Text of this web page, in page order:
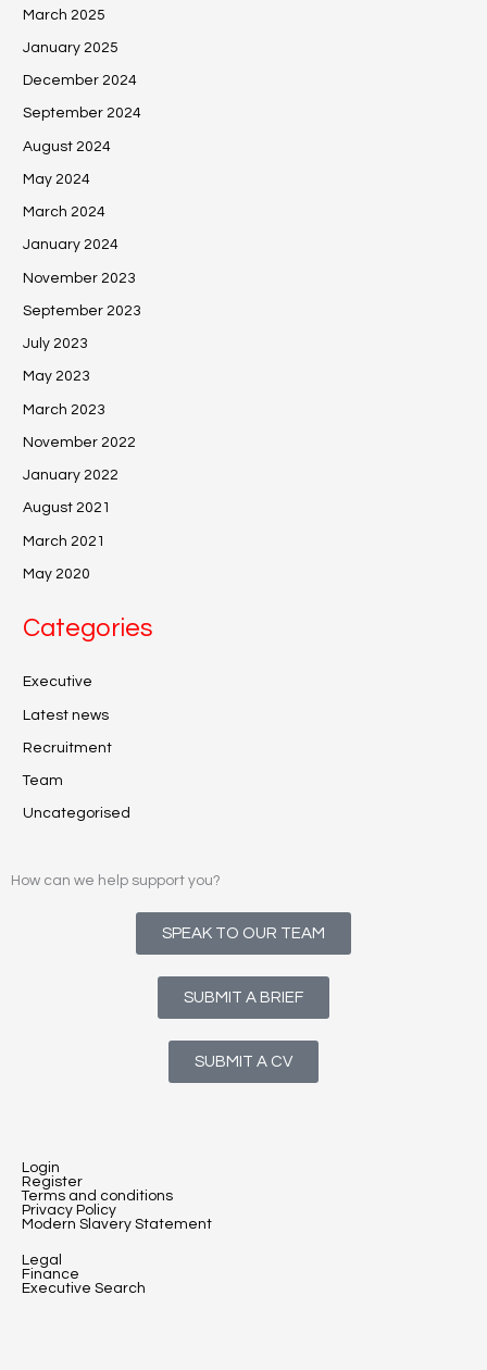
March 2025
January 2025
December 2024
September 2024
August 2024
May 2024
March 2024
January 2024
November 2023
September 2023
July 2023
May 2023
March 2023
November 2022
January 2022
August 2021
March 2021
May 2020
Categories
Executive
Latest news
Recruitment
Team
Uncategorised
How can we help support you?
SPEAK TO OUR TEAM
SUBMIT A BRIEF
SUBMIT A CV
Login
Register
Terms and conditions
Privacy Policy
Modern Slavery Statement
Legal
Finance
Executive Search